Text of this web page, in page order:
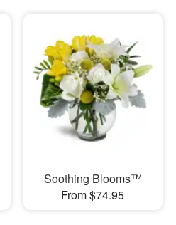
Soothing Blooms™
From $74.95